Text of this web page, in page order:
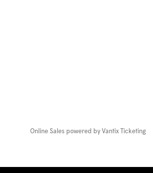
Online Sales powered by Vantix Ticketing